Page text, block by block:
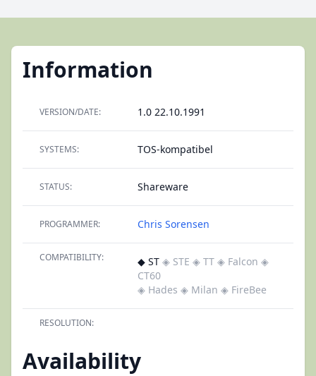
Information
VERSION/DATE: 1.0 22.10.1991
SYSTEMS: TOS-kompatibel
STATUS: Shareware
PROGRAMMER: Chris Sorensen
COMPATIBILITY: ◆ ST ◈ STE ◈ TT ◈ Falcon ◈
CT60
◈ Hades ◈ Milan ◈ FireBee
RESOLUTION:
Availability